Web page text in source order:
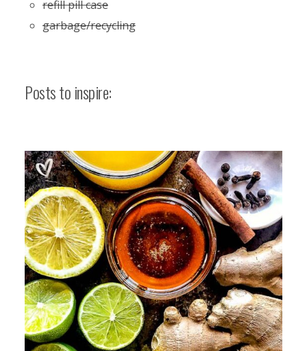
refill pill case
garbage/recycling
Posts to inspire: